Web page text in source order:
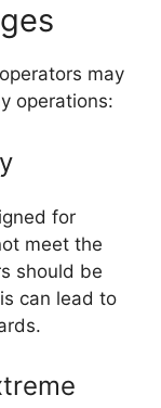
may
operations:
for
meet the
should be
can lead to